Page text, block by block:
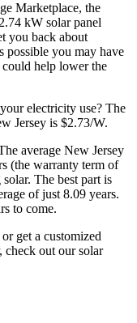
Marketplace, the
kW solar panel
you back about
possible you may have
could help lower the
electricity use? The
Jersey is $2.73/W.
average New Jersey
(the warranty term of
The best part is
of just 8.09 years.
to come.
get a customized
check out our solar